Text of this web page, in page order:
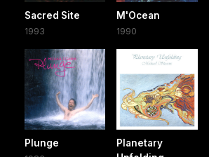
Sacred Site
1993
M'Ocean
1990
Plunge
Planetary